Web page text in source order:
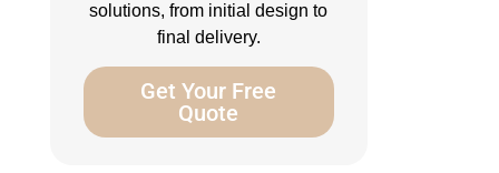
solutions, from initial design to
final delivery.
Get Your Free
Quote